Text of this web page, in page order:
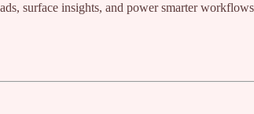
surface insights, and power smarter